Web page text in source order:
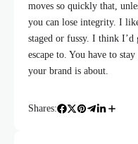
moves so quickly that,
you can lose integrity. I
staged or fussy. I think
escape to. You have to
your brand is about.
Shares: